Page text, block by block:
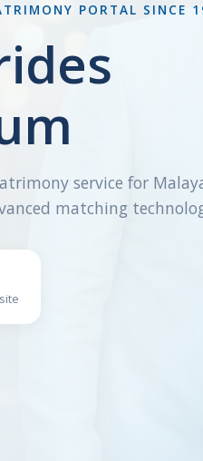
PORTAL SINCE
service for
matching